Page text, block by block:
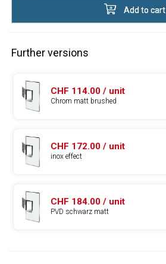
Add to cart
Further versions
CHF 114.00 / unit
Chrom matt brushed
CHF 172.00 / unit
inox effect
CHF 184.00 / unit
PVD schwarz matt